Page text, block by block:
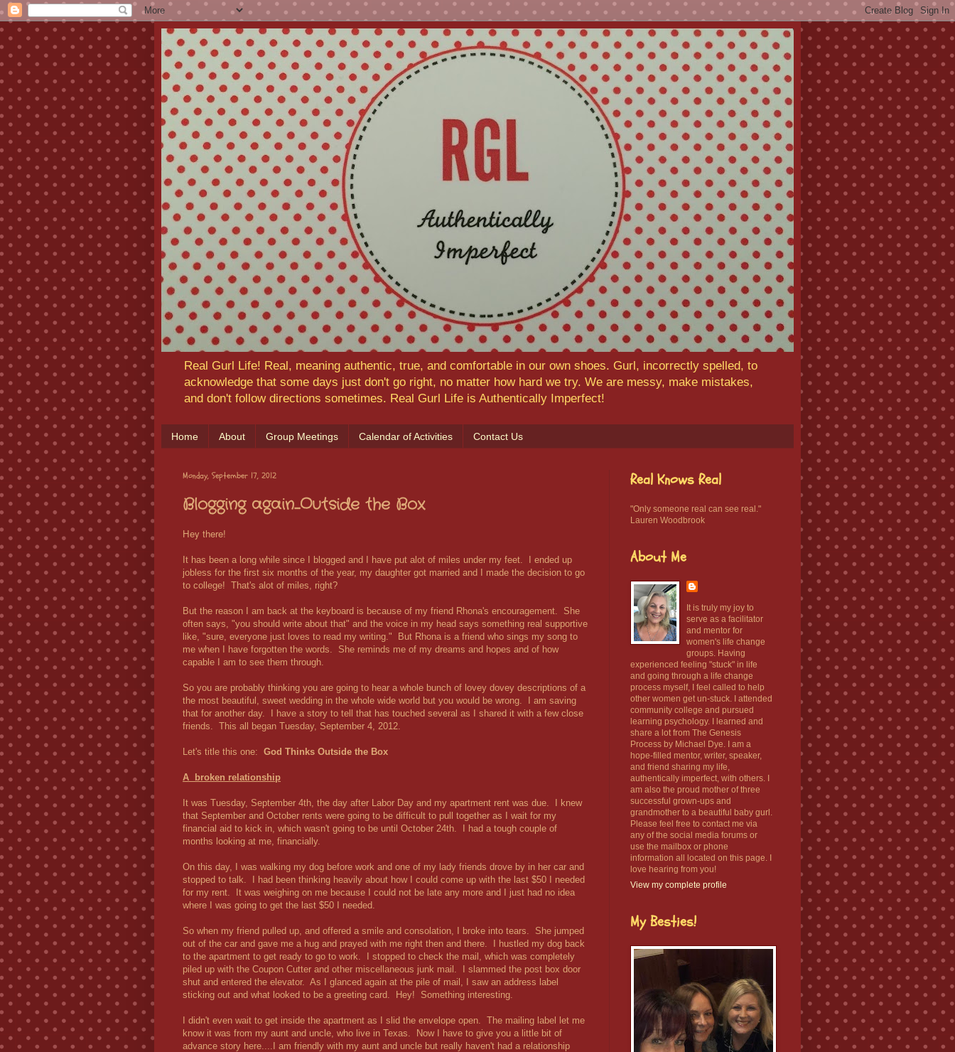
Real Gurl Life! Real, meaning authentic, true, and comfortable in our own shoes. Gurl, incorrectly spelled, to
acknowledge that some days just don't go right, no matter how hard we try. We are messy, make mistakes,
and don't follow directions sometimes. Real Gurl Life is Authentically Imperfect!
Home About Group Meetings Calendar of Activities Contact Us
Monday, September 17, 2012
Blogging again....Outside the Box
Hey there!
It has been a long while since I blogged and I have put alot of miles under my feet. I ended up
jobless for the first six months of the year, my daughter got married and I made the decision to go
to college! That's alot of miles, right?
But the reason I am back at the keyboard is because of my friend Rhona's encouragement. She
often says, "you should write about that" and the voice in my head says something real supportive
like, "sure, everyone just loves to read my writing." But Rhona is a friend who sings my song to
me when I have forgotten the words. She reminds me of my dreams and hopes and of how
capable I am to see them through.
So you are probably thinking you are going to hear a whole bunch of lovey dovey descriptions of a
the most beautiful, sweet wedding in the whole wide world but you would be wrong. I am saving
that for another day. I have a story to tell that has touched several as I shared it with a few close
friends. This all began Tuesday, September 4, 2012.
Let's title this one: God Thinks Outside the Box
A broken relationship
It was Tuesday, September 4th, the day after Labor Day and my apartment rent was due. I knew
that September and October rents were going to be difficult to pull together as I wait for my
financial aid to kick in, which wasn't going to be until October 24th. I had a tough couple of
months looking at me, financially.
On this day, I was walking my dog before work and one of my lady friends drove by in her car and
stopped to talk. I had been thinking heavily about how I could come up with the last $50 I needed
for my rent. It was weighing on me because I could not be late any more and I just had no idea
where I was going to get the last $50 I needed.
So when my friend pulled up, and offered a smile and consolation, I broke into tears. She jumped
out of the car and gave me a hug and prayed with me right then and there. I hustled my dog back
to the apartment to get ready to go to work. I stopped to check the mail, which was completely
piled up with the Coupon Cutter and other miscellaneous junk mail. I slammed the post box door
shut and entered the elevator. As I glanced again at the pile of mail, I saw an address label
sticking out and what looked to be a greeting card. Hey! Something interesting.
I didn't even wait to get inside the apartment as I slid the envelope open. The mailing label let me
know it was from my aunt and uncle, who live in Texas. Now I have to give you a little bit of
advance story here....I am friendly with my aunt and uncle but really haven't had a relationship
Real Knows Real
"Only someone real can see real."
Lauren Woodbrook
About Me
It is truly my joy to
serve as a facilitator
and mentor for
women's life change
groups. Having
experienced feeling "stuck" in life
and going through a life change
process myself, I feel called to help
other women get un-stuck. I attended
community college and pursued
learning psychology. I learned and
share a lot from The Genesis
Process by Michael Dye. I am a
hope-filled mentor, writer, speaker,
and friend sharing my life,
authentically imperfect, with others. I
am also the proud mother of three
successful grown-ups and
grandmother to a beautiful baby gurl.
Please feel free to contact me via
any of the social media forums or
use the mailbox or phone
information all located on this page. I
love hearing from you!
View my complete profile
My Besties!